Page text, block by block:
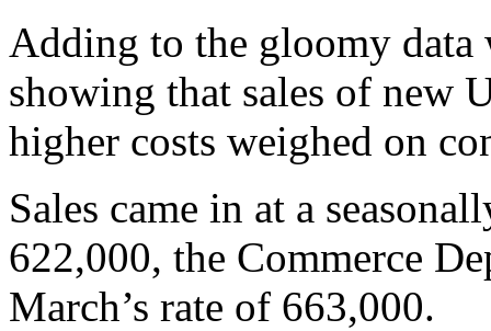
Adding to the gloomy data
showing that sales of new
higher costs weighed on
Sales came in at a
622,000, the Commerce
March’s rate of 663,000.